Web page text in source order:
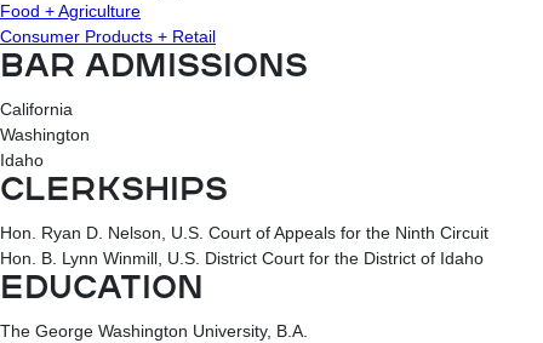
Food + Agriculture
Consumer Products + Retail
BAR ADMISSIONS
California
Washington
Idaho
CLERKSHIPS
Hon. Ryan D. Nelson, U.S. Court of Appeals for the Ninth Circuit
Hon. B. Lynn Winmill, U.S. District Court for the District of Idaho
EDUCATION
The George Washington University, B.A.